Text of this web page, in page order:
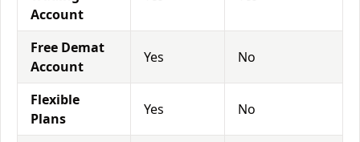
Account
Free Demat
Account
Yes No
Flexible
Plans
Yes No